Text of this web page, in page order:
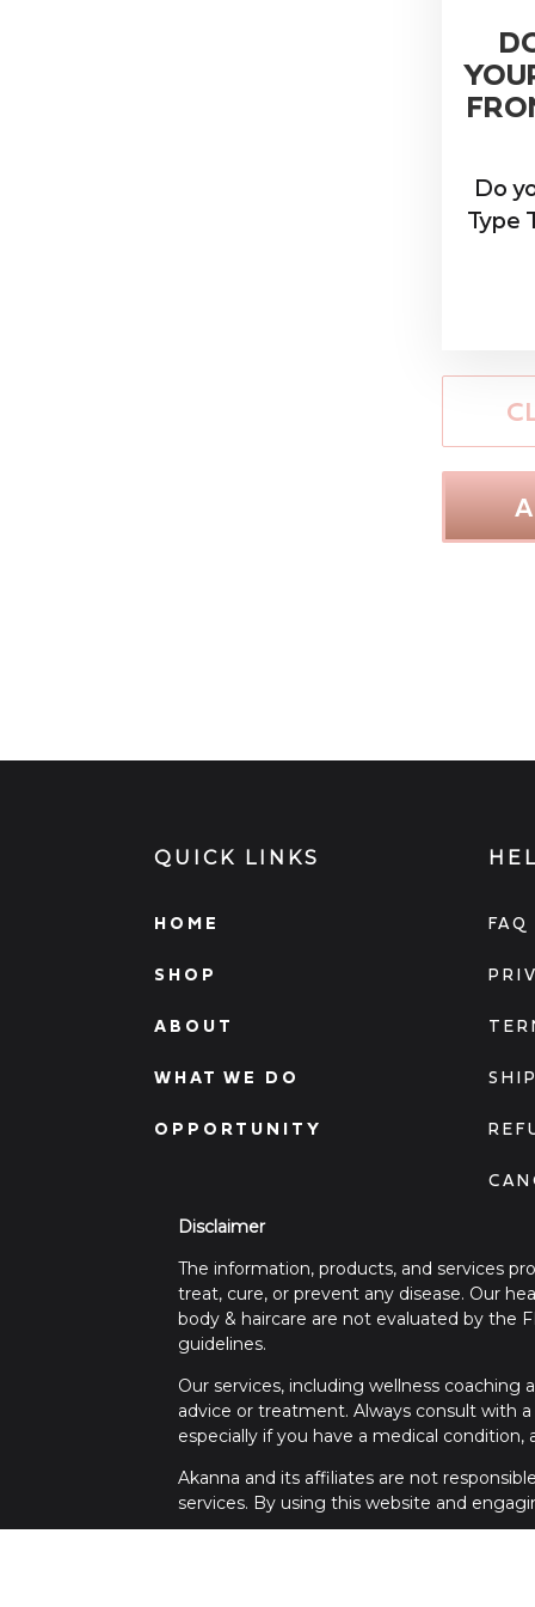
Do
Type
QUICK LINKS
HOME
SHOP
ABOUT
WHAT WE DO
OPPORTUNITY
Disclaimer
The information, products, and services
treat, cure, or prevent any disease. Our
body & haircare are not evaluated by the
guidelines.
Our services, including wellness
advice or treatment. Always consult with
especially if you have a medical
Akanna and its affiliates are not
services. By using this website and